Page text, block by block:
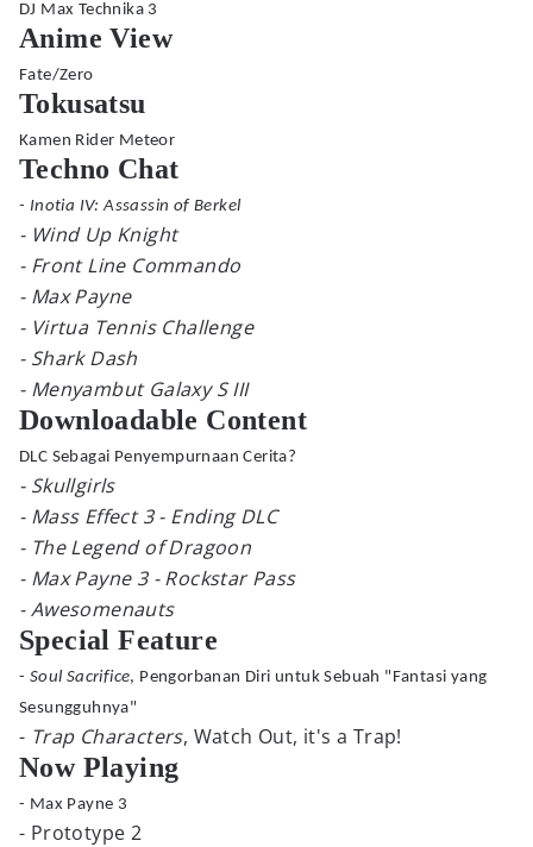
DJ Max Technika 3
Anime View
Fate/Zero
Tokusatsu
Kamen Rider Meteor
Techno Chat
- Inotia IV: Assassin of Berkel
- Wind Up Knight
- Front Line Commando
- Max Payne
- Virtua Tennis Challenge
- Shark Dash
- Menyambut Galaxy S III
Downloadable Content
DLC Sebagai Penyempurnaan Cerita?
- Skullgirls
- Mass Effect 3 - Ending DLC
- The Legend of Dragoon
- Max Payne 3 - Rockstar Pass
- Awesomenauts
Special Feature
- Soul Sacrifice, Pengorbanan Diri untuk Sebuah "Fantasi yang
Sesungguhnya"
- Trap Characters, Watch Out, it's a Trap!
Now Playing
- Max Payne 3
- Prototype 2